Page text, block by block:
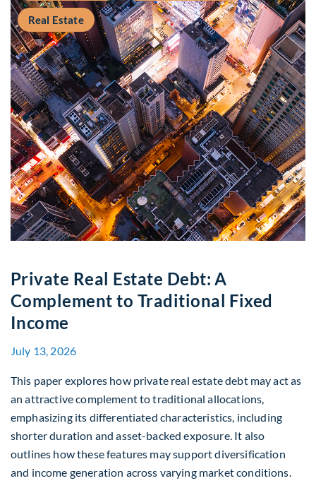
Real Estate
Private Real Estate Debt: A
Complement to Traditional Fixed
Income
July 13, 2026
This paper explores how private real estate debt may act as
an attractive complement to traditional allocations,
emphasizing its differentiated characteristics, including
shorter duration and asset-backed exposure. It also
outlines how these features may support diversification
and income generation across varying market conditions.